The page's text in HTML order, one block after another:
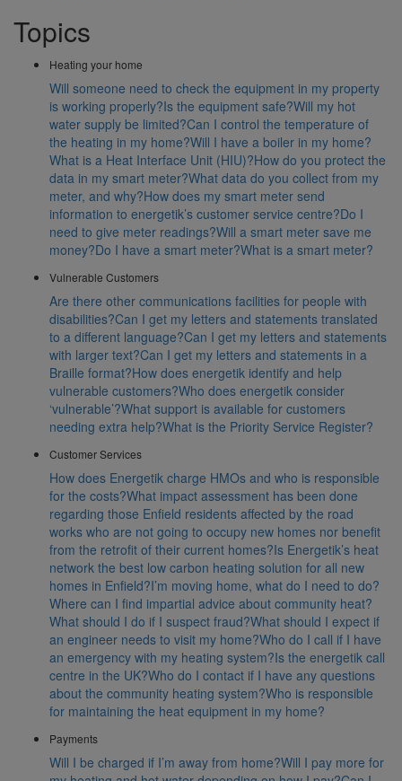
Topics
Heating your home
Will someone need to check the equipment in my property
is working properly?Is the equipment safe?Will my hot
water supply be limited?Can I control the temperature of
the heating in my home?Will I have a boiler in my home?
What is a Heat Interface Unit (HIU)?How do you protect the
data in my smart meter?What data do you collect from my
meter, and why?How does my smart meter send
information to energetik’s customer service centre?Do I
need to give meter readings?Will a smart meter save me
money?Do I have a smart meter?What is a smart meter?
Vulnerable Customers
Are there other communications facilities for people with
disabilities?Can I get my letters and statements translated
to a different language?Can I get my letters and statements
with larger text?Can I get my letters and statements in a
Braille format?How does energetik identify and help
vulnerable customers?Who does energetik consider
‘vulnerable’?What support is available for customers
needing extra help?What is the Priority Service Register?
Customer Services
How does Energetik charge HMOs and who is responsible
for the costs?What impact assessment has been done
regarding those Enfield residents affected by the road
works who are not going to occupy new homes nor benefit
from the retrofit of their current homes?Is Energetik’s heat
network the best low carbon heating solution for all new
homes in Enfield?I’m moving home, what do I need to do?
Where can I find impartial advice about community heat?
What should I do if I suspect fraud?What should I expect if
an engineer needs to visit my home?Who do I call if I have
an emergency with my heating system?Is the energetik call
centre in the UK?Who do I contact if I have any questions
about the community heating system?Who is responsible
for maintaining the heat equipment in my home?
Payments
Will I be charged if I’m away from home?Will I pay more for